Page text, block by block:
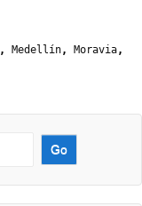
, Medellín, Moravia,